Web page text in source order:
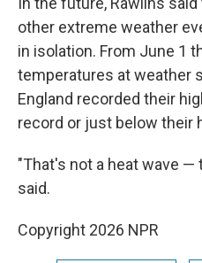
other extreme weather
in isolation. From June 1
temperatures at weather
England recorded their
record or just below their
"That's not a heat wave —
said.
Copyright 2026 NPR